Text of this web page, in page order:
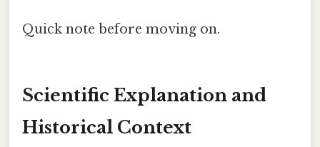
Quick note before moving on.
Scientific Explanation and
Historical Context